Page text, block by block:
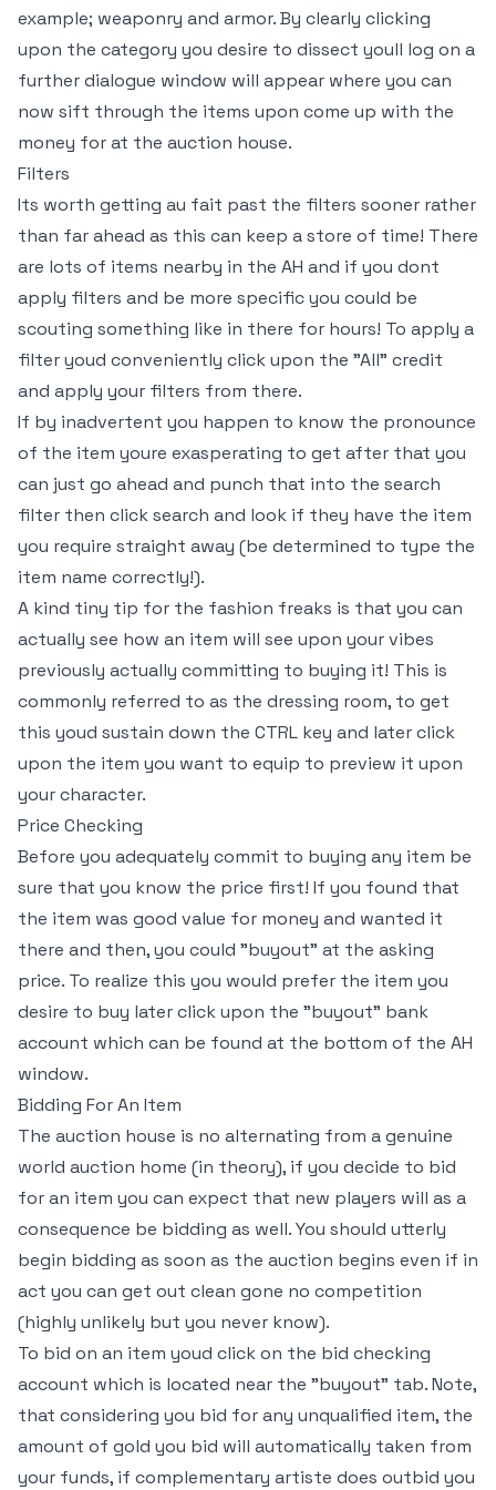
example; weaponry and armor. By clearly clicking
upon the category you desire to dissect youll log on a
further dialogue window will appear where you can
now sift through the items upon come up with the
money for at the auction house.
Filters
Its worth getting au fait past the filters sooner rather
than far ahead as this can keep a store of time! There
are lots of items nearby in the AH and if you dont
apply filters and be more specific you could be
scouting something like in there for hours! To apply a
filter youd conveniently click upon the "All" credit
and apply your filters from there.
If by inadvertent you happen to know the pronounce
of the item youre exasperating to get after that you
can just go ahead and punch that into the search
filter then click search and look if they have the item
you require straight away (be determined to type the
item name correctly!).
A kind tiny tip for the fashion freaks is that you can
actually see how an item will see upon your vibes
previously actually committing to buying it! This is
commonly referred to as the dressing room, to get
this youd sustain down the CTRL key and later click
upon the item you want to equip to preview it upon
your character.
Price Checking
Before you adequately commit to buying any item be
sure that you know the price first! If you found that
the item was good value for money and wanted it
there and then, you could "buyout" at the asking
price. To realize this you would prefer the item you
desire to buy later click upon the "buyout" bank
account which can be found at the bottom of the AH
window.
Bidding For An Item
The auction house is no alternating from a genuine
world auction home (in theory), if you decide to bid
for an item you can expect that new players will as a
consequence be bidding as well. You should utterly
begin bidding as soon as the auction begins even if in
act you can get out clean gone no competition
(highly unlikely but you never know).
To bid on an item youd click on the bid checking
account which is located near the "buyout" tab. Note,
that considering you bid for any unqualified item, the
amount of gold you bid will automatically taken from
your funds, if complementary artiste does outbid you